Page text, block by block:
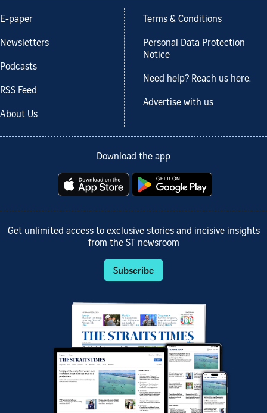
E-paper
Newsletters
Podcasts
RSS Feed
About Us
Terms & Conditions
Personal Data Protection
Notice
Need help? Reach us here.
Advertise with us
Download the app
Get unlimited access to exclusive stories and incisive insights
from the ST newsroom
Subscribe